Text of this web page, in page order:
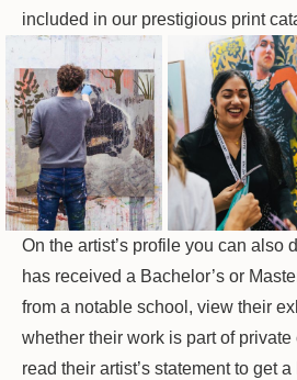
included in our prestigious print
On the artist’s profile you can also
has received a Bachelor’s or
from a notable school, view their
whether their work is part of
read their artist’s statement to get